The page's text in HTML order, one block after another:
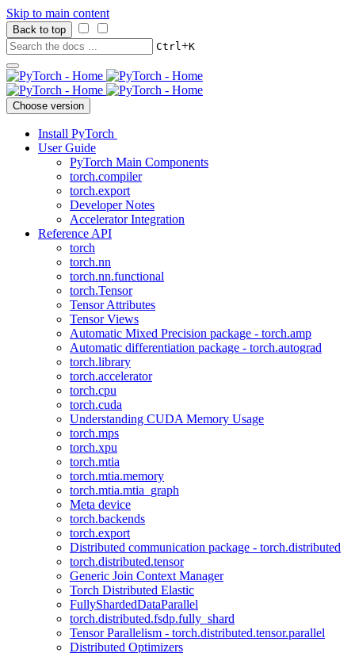
Skip to main content
Back to top
Ctrl+K
Choose version
Install PyTorch
User Guide
PyTorch Main Components
torch.compiler
torch.export
Developer Notes
Accelerator Integration
Reference API
torch
torch.nn
torch.nn.functional
torch.Tensor
Tensor Attributes
Tensor Views
Automatic Mixed Precision package - torch.amp
Automatic differentiation package - torch.autograd
torch.library
torch.accelerator
torch.cpu
torch.cuda
Understanding CUDA Memory Usage
torch.mps
torch.xpu
torch.mtia
torch.mtia.memory
torch.mtia.mtia_graph
Meta device
torch.backends
torch.export
Distributed communication package - torch.distributed
torch.distributed.tensor
Generic Join Context Manager
Torch Distributed Elastic
FullyShardedDataParallel
torch.distributed.fsdp.fully_shard
Tensor Parallelism - torch.distributed.tensor.parallel
Distributed Optimizers